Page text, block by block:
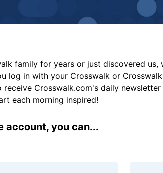
family for years or just discovered us,
log in with your Crosswalk or Crosswalk
Crosswalk.com's daily newsletter
each morning inspired!
account, you can...